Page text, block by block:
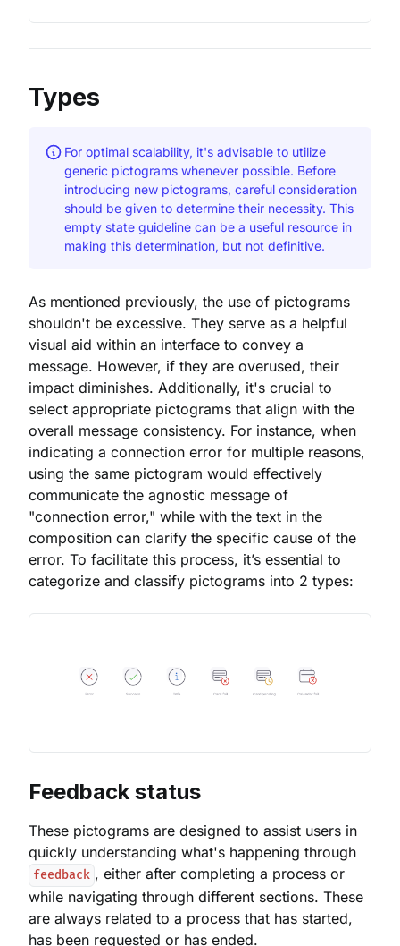
Types
For optimal scalability, it's advisable to utilize
generic pictograms whenever possible. Before
introducing new pictograms, careful consideration
should be given to determine their necessity. This
empty state guideline can be a useful resource in
making this determination, but not definitive.
As mentioned previously, the use of pictograms
shouldn't be excessive. They serve as a helpful
visual aid within an interface to convey a
message. However, if they are overused, their
impact diminishes. Additionally, it's crucial to
select appropriate pictograms that align with the
overall message consistency. For instance, when
indicating a connection error for multiple reasons,
using the same pictogram would effectively
communicate the agnostic message of
"connection error," while with the text in the
composition can clarify the specific cause of the
error. To facilitate this process, it’s essential to
categorize and classify pictograms into 2 types:
Feedback status
These pictograms are designed to assist users in
quickly understanding what's happening through
feedback , either after completing a process or
while navigating through different sections. These
are always related to a process that has started,
has been requested or has ended.